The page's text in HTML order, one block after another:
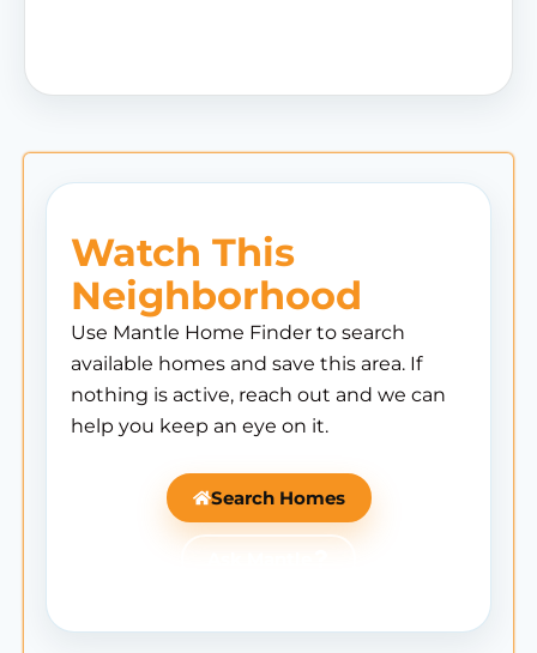
Watch This
Neighborhood
Use Mantle Home Finder to search
available homes and save this area. If
nothing is active, reach out and we can
help you keep an eye on it.
Search Homes